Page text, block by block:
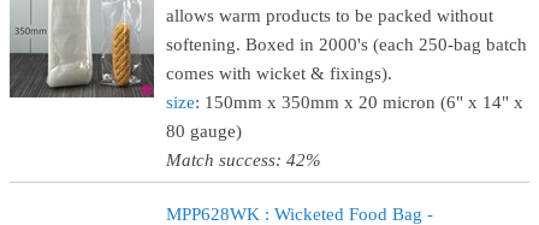
allows warm products to be packed without
softening. Boxed in 2000's (each 250-bag batch
comes with wicket & fixings).
size: 150mm x 350mm x 20 micron (6" x 14" x
80 gauge)
Match success: 42%
MPP628WK : Wicketed Food Bag -